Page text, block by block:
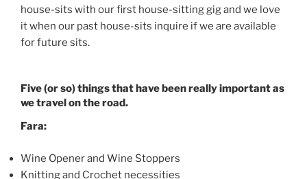
house-sits with our first house-sitting gig and we love
it when our past house-sits inquire if we are available
for future sits.
Five (or so) things that have been really important as
we travel on the road.
Fara:
Wine Opener and Wine Stoppers
Knitting and Crochet necessities